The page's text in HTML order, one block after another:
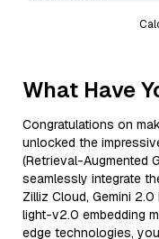
What Have
Congratulations on
unlocked the
(Retrieval-Augmented
seamlessly integrate
Zilliz Cloud, Gemini
light-v2.0 embedding
edge technologies,